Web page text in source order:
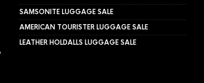
SAMSONITE LUGGAGE SALE
AMERICAN TOURISTER LUGGAGE SALE
LEATHER HOLDALLS LUGGAGE SALE